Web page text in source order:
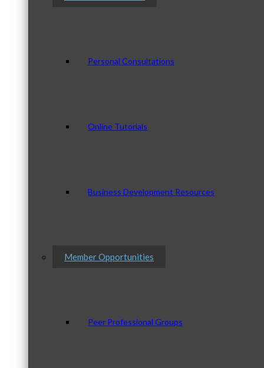
Personal Consultations
Online Tutorials
Business Development Resources
Member Opportunities
Peer Professional Groups